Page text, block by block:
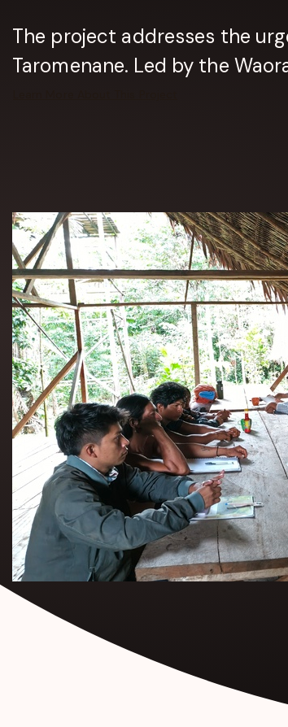
The project addresses the
Taromenane. Led by the